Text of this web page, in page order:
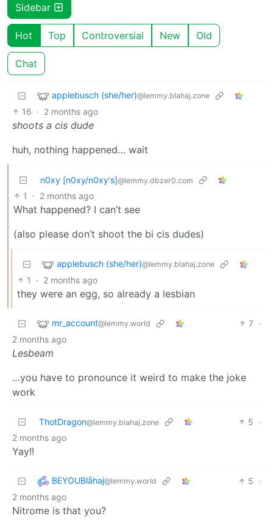
Sidebar
Hot Top Controversial New Old
Chat
applebusch (she/her)@lemmy.blahaj.zone
16 · 2 months ago
shoots a cis dude
huh, nothing happened… wait
n0xy [n0xy/n0xy‘s]@lemmy.dbzer0.com
1 · 2 months ago
What happened? I can’t see
(also please don’t shoot the bi cis dudes)
applebusch (she/her)@lemmy.blahaj.zone
1 · 2 months ago
they were an egg, so already a lesbian
mr_account@lemmy.world 7 ·
2 months ago
Lesbeam
…you have to pronounce it weird to make the joke
work
ThotDragon@lemmy.blahaj.zone 5 ·
2 months ago
Yay!!
BEYOUBlåhaj@lemmy.world 5 ·
2 months ago
Nitrome is that you?